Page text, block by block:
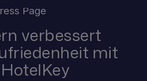
Page
verbessert
mit
HotelKey